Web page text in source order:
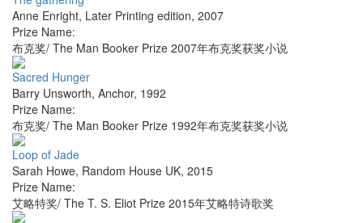
Anne Enright, Later Printing edition, 2007
Prize Name:
布克奖/ The Man Booker Prize 2007年布克奖获奖小说
Sacred Hunger
Barry Unsworth, Anchor, 1992
Prize Name:
布克奖/ The Man Booker Prize 1992年布克奖获奖小说
Loop of Jade
Sarah Howe, Random House UK, 2015
Prize Name:
艾略特奖/ The T. S. Eliot Prize 2015年艾略特诗歌奖